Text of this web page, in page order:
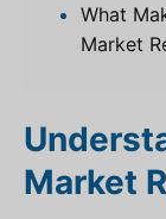
What
Market
Market